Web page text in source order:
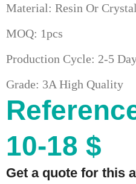
Material: Resin Or
MOQ: 1pcs
Production Cycle: 2-5
Grade: 3A High Quality
10-18 $
Get a quote for this